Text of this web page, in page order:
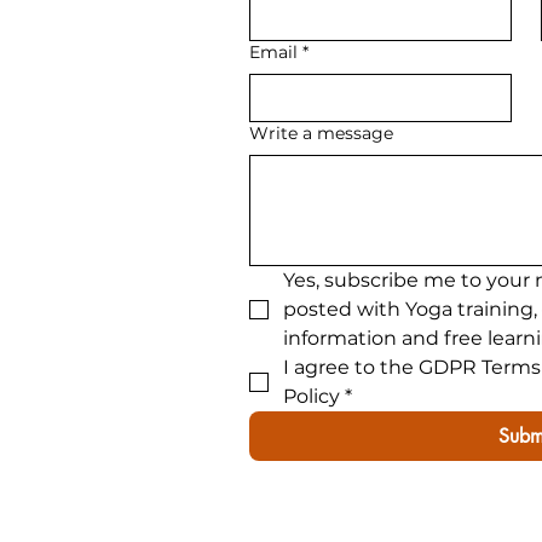
Email *
Write a message
Yes, subscribe me to
posted with Yoga
information and free
I agree to the GDPR
Policy *